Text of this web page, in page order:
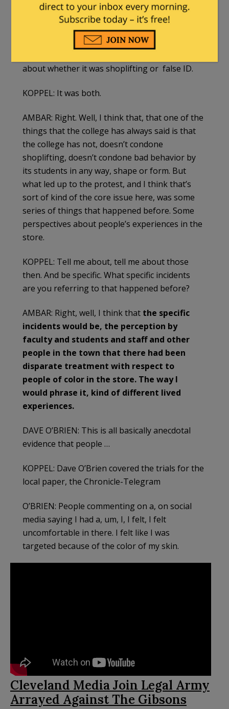
racist behavior, if not the specific incident
that set things off three years ago.
AMBAR: Well, the students pled guilty to the
about whether it was shoplifting or false ID.
KOPPEL: It was both.
AMBAR: Right. Well, I think that, that one of the
things that the college has always said is that
the college has not, doesn’t condone
shoplifting, doesn’t condone bad behavior by
its students in any way, shape or form. But
what led up to the protest, and I think that’s
sort of kind of the core issue here, was some
series of things that happened before. Some
perspectives about people’s experiences in the
store.
KOPPEL: Tell me about, tell me about those
then. And be specific. What specific incidents
are you referring to that happened before?
AMBAR: Right, well, I think that the specific
incidents would be, the perception by
faculty and students and staff and other
people in the town that there had been
disparate treatment with respect to
people of color in the store. The way I
would phrase it, kind of different lived
experiences.
DAVE O’BRIEN: This is all basically anecdotal
evidence that people …
KOPPEL: Dave O’Brien covered the trials for the
local paper, the Chronicle-Telegram
O’BRIEN: People commenting on a, on social
media saying I had a, um, I, I felt, I felt
uncomfortable in there. I felt like I was
targeted because of the color of my skin.
Cleveland Media Join Legal Army
Arrayed Against The Gibsons